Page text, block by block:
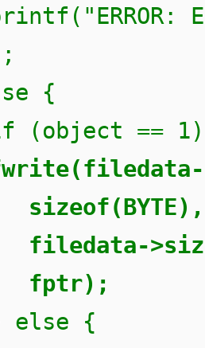
{
==
>size
{